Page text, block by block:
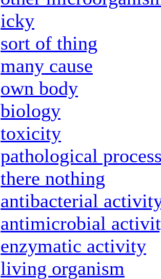
icky
sort of thing
many cause
own body
biology
toxicity
pathological
there nothing
antibacterial
antimicrobial
enzymatic activity
living organism